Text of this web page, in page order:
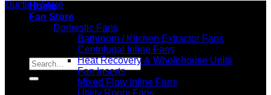
Home
Fan Store
Domestic Fans
Bathroom / Kitchen Extractor Fans
Centrifugal Inline Fans
Heat Recovery & Wholehouse Units
Fan Inserts
Mixed Flow Inline Fans
Utility Room Fans